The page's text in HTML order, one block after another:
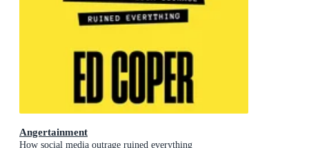
Angertainment
How social media outrage ruined everything